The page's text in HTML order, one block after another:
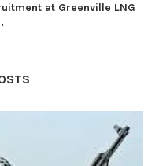
at Greenville LNG